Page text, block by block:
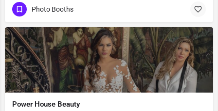
Photo Booths
Power House Beauty